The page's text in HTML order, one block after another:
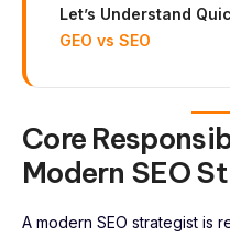
Let’s Understand
GEO vs SEO
Core
Modern SEO
A modern SEO strategist is